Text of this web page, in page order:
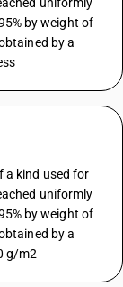
by weight of
by a
a kind used for
uniformly
by weight of
by a
g/m2